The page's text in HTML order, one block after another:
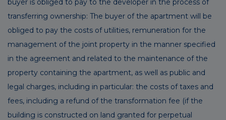
transferring ownership: The buyer of the apartment will be
obliged to pay the costs of utilities, remuneration for the
management of the joint property in the manner specified
in the agreement and related to the maintenance of the
property containing the apartment, as well as public and
legal charges, including in particular: the costs of taxes and
fees, including a refund of the transformation fee (if the
building is constructed on land granted for perpetual